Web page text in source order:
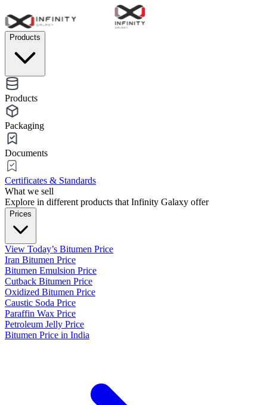
Products
Products
Packaging
Documents
Certificates & Standards
What we sell
Explore in different products that Infinity Galaxy offer
Prices
View Today’s Bitumen Price
Iran Bitumen Price
Bitumen Emulsion Price
Cutback Bitumen Price
Oxidized Bitumen Price
Caustic Soda Price
Paraffin Wax Price
Petroleum Jelly Price
Bitumen Price in India